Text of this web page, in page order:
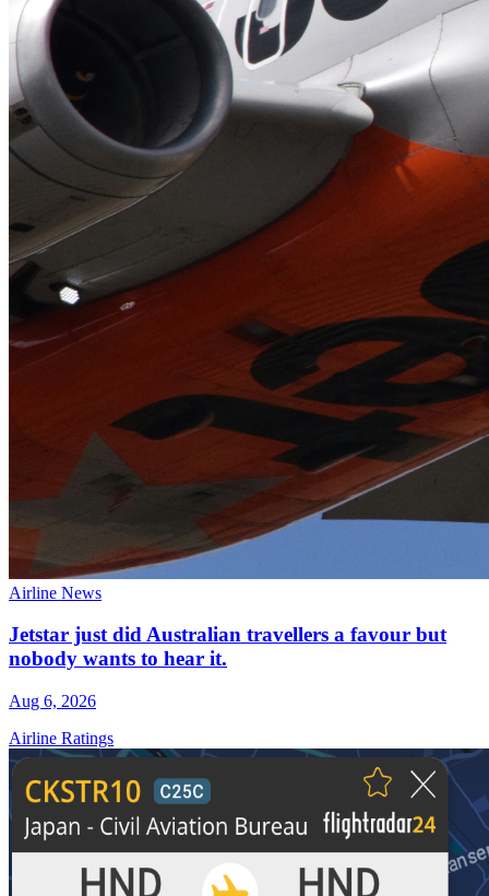
Airline News
Jetstar just did Australian travellers a favour but
nobody wants to hear it.
Aug 6, 2026
Airline Ratings